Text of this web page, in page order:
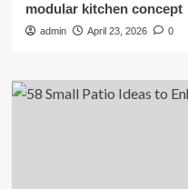
modular kitchen concept
admin April 23, 2026 0